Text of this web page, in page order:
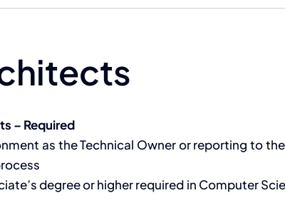
– Required
as the Technical Owner or reporting to
degree or higher required in Computer